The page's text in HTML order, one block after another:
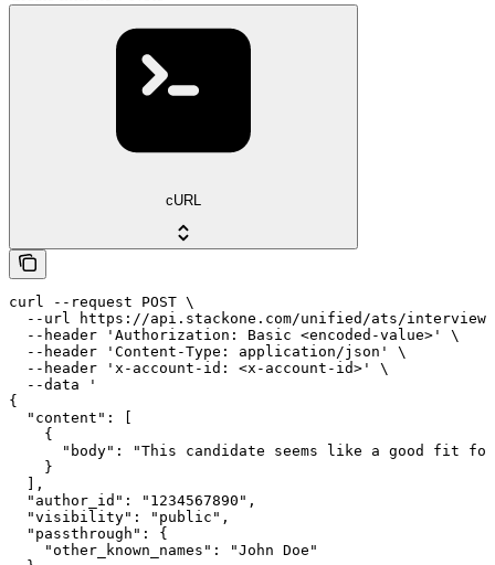
cURL
curl --request POST \
--url https://api.stackone.com/unified/ats/
  --header 'Authorization: Basic <encoded-value>' \
  --header 'Content-Type: application/json' \
  --header 'x-account-id: <x-account-id>' \
  --data '
{
  "content": [
    {
"body": "This candidate seems like a good fit
    }
  ],
  "author_id": "1234567890",
  "visibility": "public",
  "passthrough": {
    "other_known_names": "John Doe"